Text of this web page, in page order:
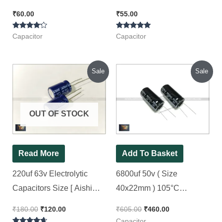
Pack ]
₹60.00
Rated
4.00
Capacitor
Pack
₹55.00
Rated
5.00
Capacitor
Sale
OUT OF STOCK
Read More
220uf 63v Electrolytic
Capacitors Size [ Aishi
₹180.00
was:
₹180.00.
₹120.00
Current
price
is:
₹120.00.
Sale
Add To Basket
6800uf 50v ( Size
40x22mm ) 105°C
Balck [ 10 Pieces Pack ]
₹605.00
was:
₹605.00.
₹460.00
Current
is:
₹460.00.